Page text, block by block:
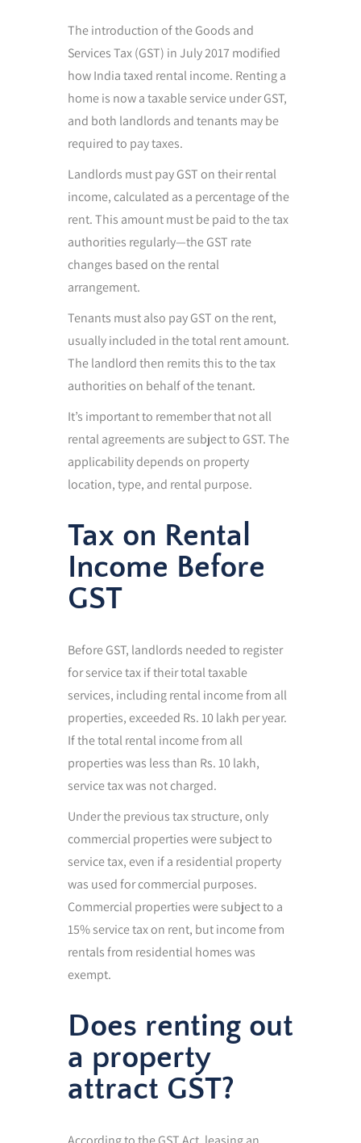
The introduction of the Goods and
Services Tax (GST) in July 2017 modified
how India taxed rental income. Renting a
home is now a taxable service under GST,
and both landlords and tenants may be
required to pay taxes.
Landlords must pay GST on their rental
income, calculated as a percentage of the
rent. This amount must be paid to the tax
authorities regularly—the GST rate
changes based on the rental
arrangement.
Tenants must also pay GST on the rent,
usually included in the total rent amount.
The landlord then remits this to the tax
authorities on behalf of the tenant.
It’s important to remember that not all
rental agreements are subject to GST. The
applicability depends on property
location, type, and rental purpose.
Tax on Rental
Income Before
GST
Before GST, landlords needed to register
for service tax if their total taxable
services, including rental income from all
properties, exceeded Rs. 10 lakh per year.
If the total rental income from all
properties was less than Rs. 10 lakh,
service tax was not charged.
Under the previous tax structure, only
commercial properties were subject to
service tax, even if a residential property
was used for commercial purposes.
Commercial properties were subject to a
15% service tax on rent, but income from
rentals from residential homes was
exempt.
Does renting out
a property
attract GST?